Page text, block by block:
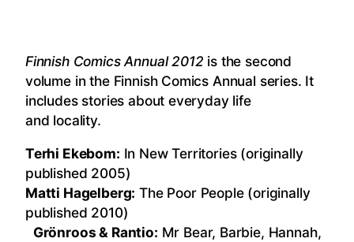
Finnish Comics Annual 2012 is the second
volume in the Finnish Comics Annual series. It
includes stories about everyday life
and locality.
Terhi Ekebom: In New Territories (originally
published 2005)
Matti Hagelberg: The Poor People (originally
published 2010)
Grönroos & Rantio: Mr Bear, Barbie, Hannah,